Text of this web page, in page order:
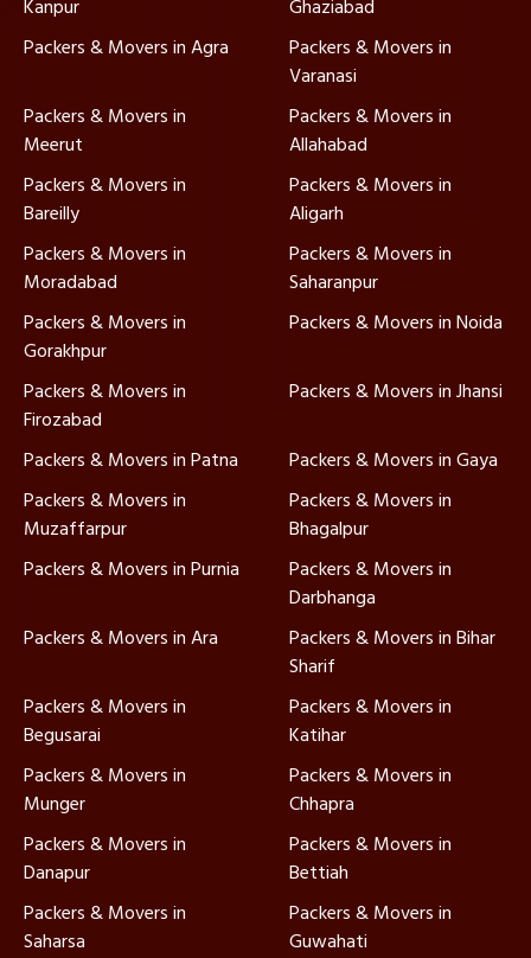
Kanpur
Ghaziabad
Packers & Movers in Agra
Packers & Movers in
Varanasi
Packers & Movers in
Meerut
Packers & Movers in
Allahabad
Packers & Movers in
Bareilly
Packers & Movers in
Aligarh
Packers & Movers in
Moradabad
Packers & Movers in
Saharanpur
Packers & Movers in
Gorakhpur
Packers & Movers in Noida
Packers & Movers in
Firozabad
Packers & Movers in Jhansi
Packers & Movers in Patna
Packers & Movers in Gaya
Packers & Movers in
Muzaffarpur
Packers & Movers in
Bhagalpur
Packers & Movers in Purnia
Packers & Movers in
Darbhanga
Packers & Movers in Ara
Packers & Movers in Bihar
Sharif
Packers & Movers in
Begusarai
Packers & Movers in
Katihar
Packers & Movers in
Munger
Packers & Movers in
Chhapra
Packers & Movers in
Danapur
Packers & Movers in
Bettiah
Packers & Movers in
Saharsa
Packers & Movers in
Guwahati